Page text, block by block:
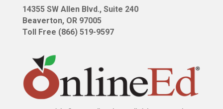
14355 SW Allen Blvd., Suite 240
Beaverton, OR 97005
Toll Free (866) 519-9597